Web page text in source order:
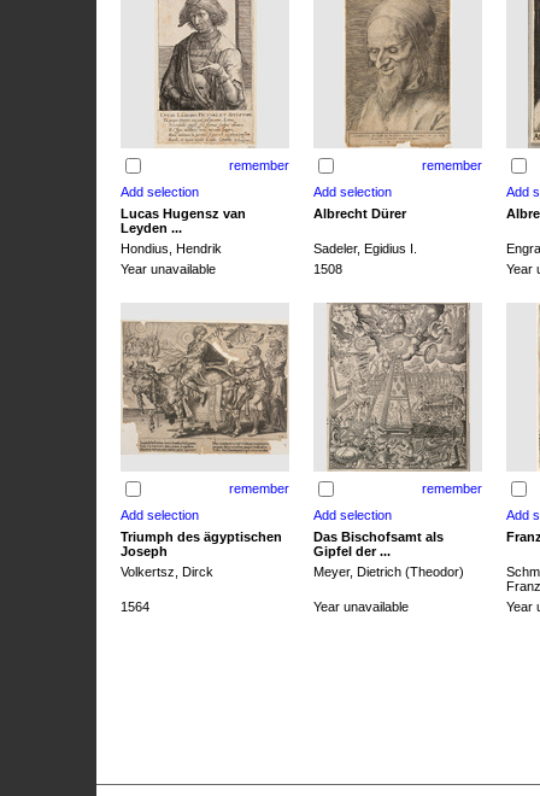
remember remember
Lucas Hugensz van
Leyden ...
Albrecht Dürer
Hondius, Hendrik Sadeler, Egidius I.
Year unavailable
1508 Year
remember remember
Triumph des ägyptischen
Joseph
Das Bischofsamt als
Gipfel der ...
Volkertsz, Dirck Meyer, Dietrich (Theodor)
1564
Year unavailable Year